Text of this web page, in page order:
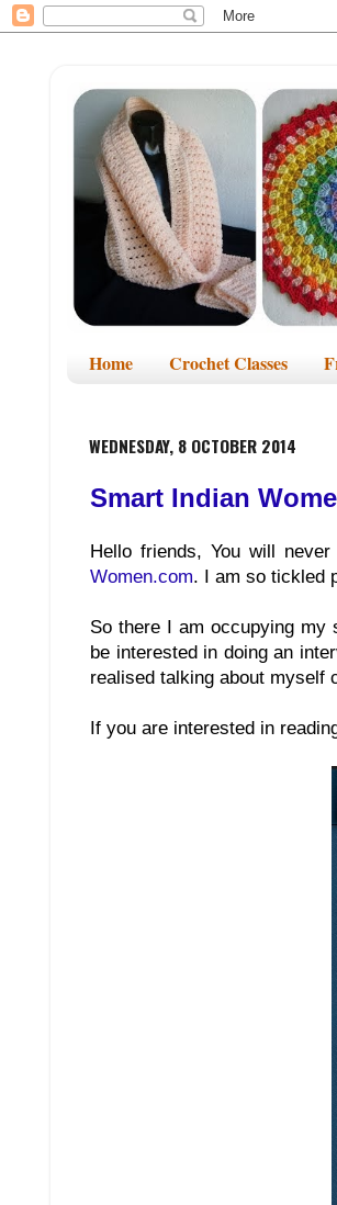
Home Crochet Classes
WEDNESDAY, 8 OCTOBER 2014
Smart Indian
Hello friends, You will
Women.com. I am so tickled
So there I am occupying my
be interested in doing an
realised talking about myself
If you are interested in